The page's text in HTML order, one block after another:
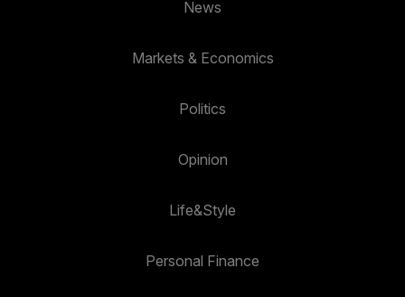
News
Markets & Economics
Politics
Opinion
Life&Style
Personal Finance